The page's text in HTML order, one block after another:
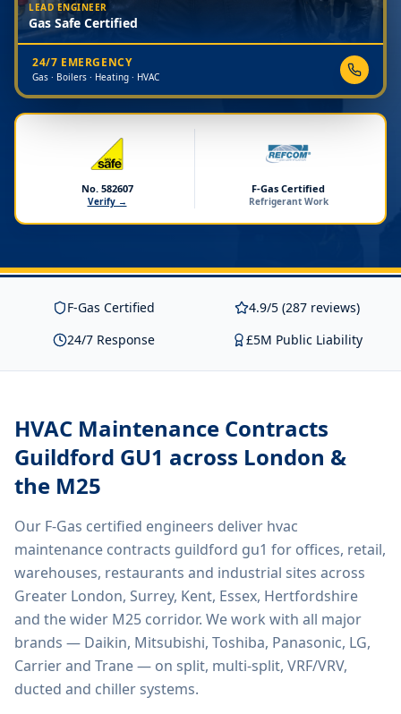
LEAD ENGINEER
Gas Safe Certified
24/7 EMERGENCY
Gas · Boilers · Heating · HVAC
No. 582607
Verify →
F-Gas Certified
Refrigerant Work
F-Gas Certified
4.9/5 (287 reviews)
24/7 Response
£5M Public Liability
HVAC Maintenance Contracts
Guildford GU1 across London &
the M25
Our F-Gas certified engineers deliver hvac
maintenance contracts guildford gu1 for offices, retail,
warehouses, restaurants and industrial sites across
Greater London, Surrey, Kent, Essex, Hertfordshire
and the wider M25 corridor. We work with all major
brands — Daikin, Mitsubishi, Toshiba, Panasonic, LG,
Carrier and Trane — on split, multi-split, VRF/VRV,
ducted and chiller systems.